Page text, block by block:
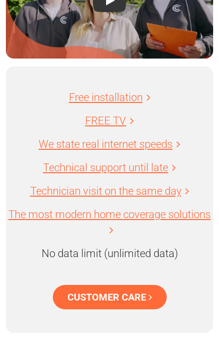
Free installation
FREE TV
We state real internet speeds
Technical support until late
Technician visit on the same day
The most modern home coverage solutions
No data limit (unlimited data)
CUSTOMER CARE